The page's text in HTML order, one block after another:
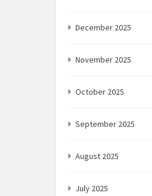
December 2025
November 2025
October 2025
September 2025
August 2025
July 2025